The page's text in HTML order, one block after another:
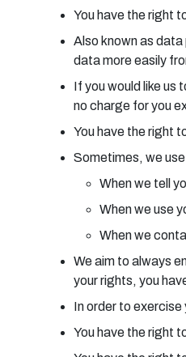
You have the right
Also known as
data more easily
If you would like us
no charge for you
You have the right
Sometimes, we
When we tell
When we use
When we
We aim to always
your rights, you
In order to
You have the right